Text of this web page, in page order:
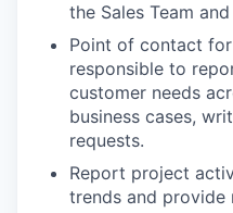
the Sales Team
Point of contact for
responsible to
customer needs
business cases,
requests.
Report project
trends and provide